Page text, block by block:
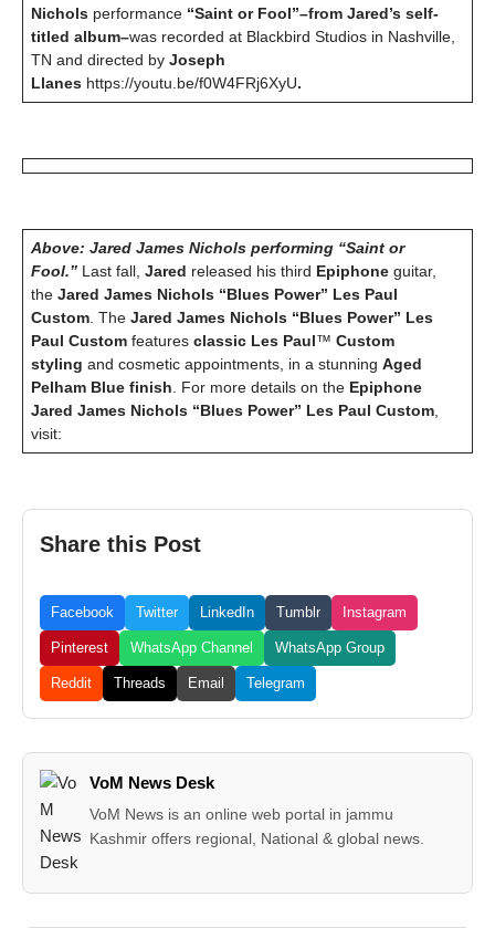
Nichols performance “Saint or Fool”–from Jared’s self-
titled album–was recorded at Blackbird Studios in Nashville,
TN and directed byJoseph
Llanes https://youtu.be/f0W4FRj6XyU.
Above: Jared James Nichols performing “Saint or
Fool.”Last fall, Jared released his third Epiphoneguitar,
the Jared James Nichols “Blues Power” Les Paul
Custom. The Jared James Nichols “Blues Power” Les
Paul Custom features classic Les Paul ™ Custom
styling and cosmetic appointments, in a stunning Aged
Pelham Blue finish. For more details on the Epiphone
Jared James Nichols “Blues Power” Les Paul Custom,
visit:
Share this Post
Facebook Twitter LinkedIn Tumblr Instagram
Pinterest WhatsApp Channel WhatsApp Group
Reddit Threads Email Telegram
VoM News Desk
VoM News is an online web portal in jammu
Kashmir offers regional, National & global news.